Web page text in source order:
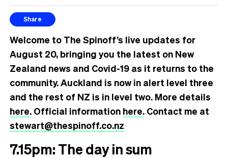
Share
Welcome to The Spinoff’s live updates for
August 20, bringing you the latest on New
Zealand news and Covid-19 as it returns to the
community. Auckland is now in alert level three
and the rest of NZ is in level two. More details
here. Official information here. Contact me at
stewart@thespinoff.co.nz
7.15pm: The day in sum